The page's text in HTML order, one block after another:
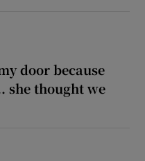
door because
she thought we